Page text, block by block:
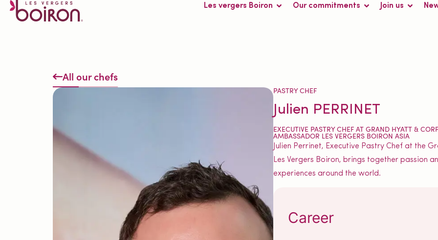
Les vergers Boiron Our commitments Join us
All our chefs
PASTRY CHEF
Julien PERRINET
EXECUTIVE PASTRY CHEF AT GRAND HYATT &
AMBASSADOR LES VERGERS BOIRON ASIA
Julien Perrinet, Executive Pastry Chef at the
Les Vergers Boiron, brings together passion
experiences around the world.
Career